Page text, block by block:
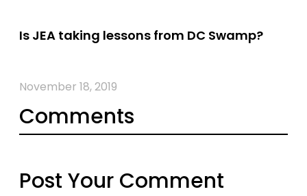
Is JEA taking lessons from DC Swamp?
November 18, 2019
Comments
Post Your Comment